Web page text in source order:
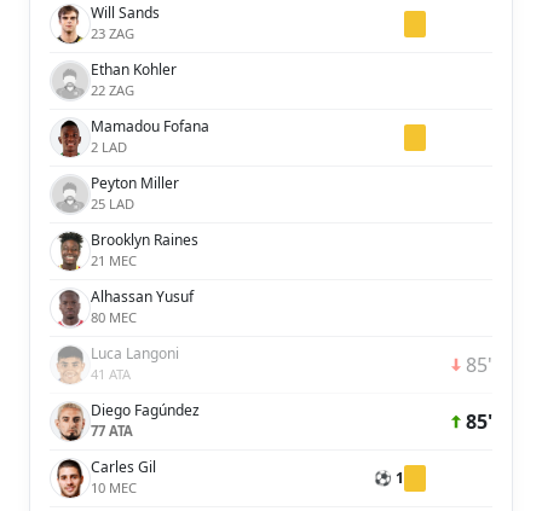
Will Sands
23 ZAG
Ethan Kohler
22 ZAG
Mamadou Fofana
2 LAD
Peyton Miller
25 LAD
Brooklyn Raines
21 MEC
Alhassan Yusuf
80 MEC
Luca Langoni
41 ATA 85'
Diego Fagúndez
77 ATA 85'
Carles Gil
10 MEC ⚽ 1